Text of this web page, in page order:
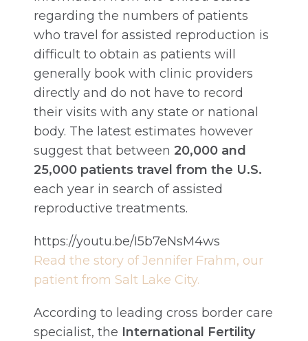
regarding the numbers of patients
who travel for assisted reproduction is
difficult to obtain as patients will
generally book with clinic providers
directly and do not have to record
their visits with any state or national
body. The latest estimates however
suggest that between 20,000 and
25,000 patients travel from the U.S.
each year in search of assisted
reproductive treatments.
https://youtu.be/I5b7eNsM4ws
Read the story of Jennifer Frahm, our
patient from Salt Lake City.
According to leading cross border care
specialist, the International Fertility